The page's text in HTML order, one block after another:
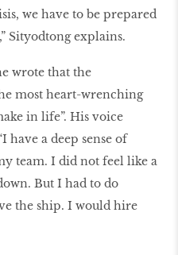
we have to be prepared
Sityodtong explains.
wrote that the
most heart-wrenching
in life”. His voice
have a deep sense of
team. I did not feel like a
But I had to do
the ship. I would hire